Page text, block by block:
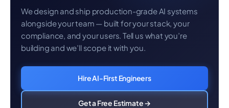
We design and ship production-grade AI systems
alongside your team — built for your stack, your
compliance, and your users. Tell us what you’re
building and we’ll scope it with you.
Hire AI-First Engineers
Get a Free Estimate →